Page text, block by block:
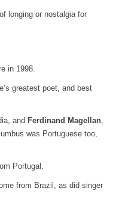
longing or nostalgia for
in 1998.
greatest poet, and best
and Ferdinand Magellan,
was Portuguese too,
Portugal.
from Brazil, as did singer